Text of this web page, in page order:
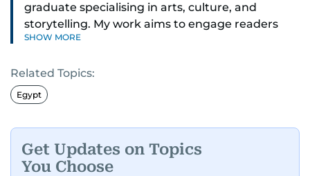
graduate specialising in arts, culture, and
storytelling. My work aims to engage readers
with stories that inspire, inform, and celebrate
and entertainment to technology, lifestyle, and
human interest features, I aim to bring a fresh
perspective and thoughtful voice to every story I
SHOW MORE
Related Topics:
Egypt
Get Updates on Topics
You Choose